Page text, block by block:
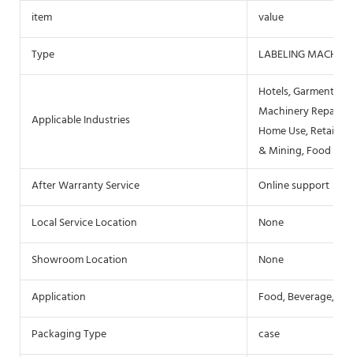
item
value
Type LABELING MACHINE
Applicable Industries
Hotels, Garment
Machinery Repair
Home Use, Retail,
& Mining, Food &
After Warranty Service
Online support
Local Service Location None
Showroom Location None
Application Food, Beverage,
Packaging Type case